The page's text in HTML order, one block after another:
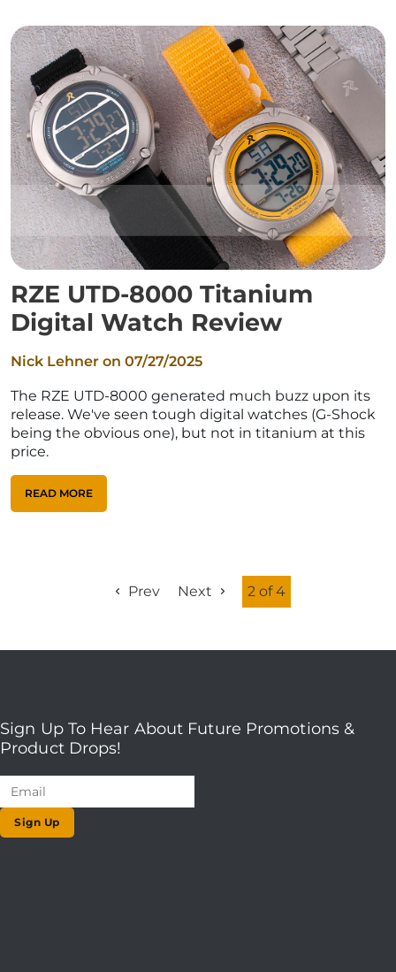
RZE UTD-8000 Titanium
Digital Watch Review
Nick Lehner on 07/27/2025
The RZE UTD-8000 generated much buzz upon its
release. We've seen tough digital watches (G-Shock
being the obvious one), but not in titanium at this
price.
READ MORE
Prev Next 2 of 4
Sign Up To Hear About Future Promotions &
Product Drops!
Sign Up